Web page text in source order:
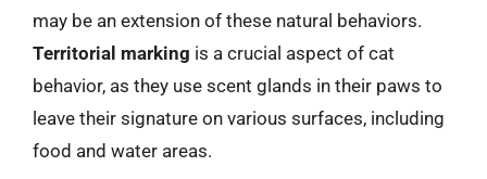
may be an extension of these natural behaviors.
Territorial marking is a crucial aspect of cat
behavior, as they use scent glands in their paws to
leave their signature on various surfaces, including
food and water areas.